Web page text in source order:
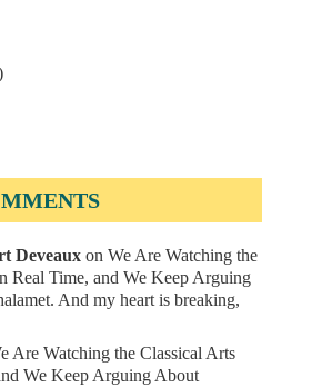
Deveauxon We Are Watching the
Real Time, and We Keep Arguing
And my heart is breaking,
Are Watching the Classical Arts
We Keep Arguing About